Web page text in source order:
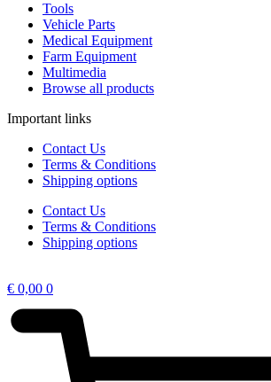
Tools
Vehicle Parts
Medical Equipment
Farm Equipment
Multimedia
Browse all products
Important links
Contact Us
Terms & Conditions
Shipping options
Contact Us
Terms & Conditions
Shipping options
€ 0,00 0